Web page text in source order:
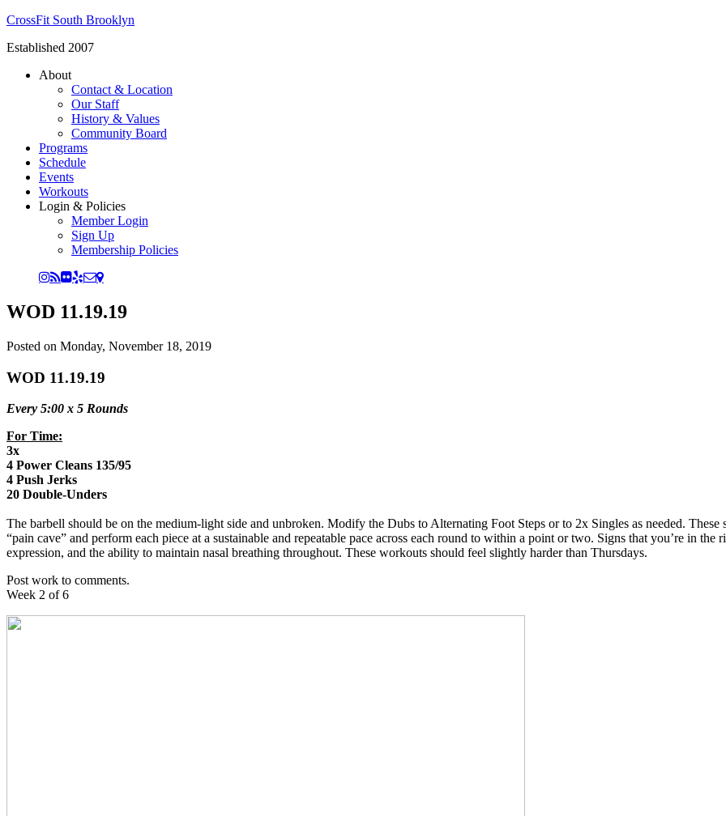
CrossFit South Brooklyn
Established 2007
About
Contact & Location
Our Staff
History & Values
Community Board
Programs
Schedule
Events
Workouts
Login & Policies
Member Login
Sign Up
Membership Policies
WOD 11.19.19
Posted on Monday, November 18, 2019
WOD 11.19.19
Every 5:00 x 5 Rounds
For Time:
3x
4 Power Cleans 135/95
4 Push Jerks
20 Double-Unders
The barbell should be on the medium-light side and unbroken. Modify the Dubs to Alternating Foot Steps or to 2x Singles as needed.
“pain cave” and perform each piece at a sustainable and repeatable pace across each round to within a point or two. Signs that you’re in
expression, and the ability to maintain nasal breathing throughout. These workouts should feel slightly harder than Thursdays.
Post work to comments.
Week 2 of 6